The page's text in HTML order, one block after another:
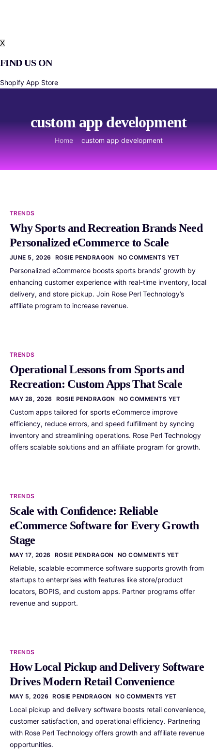
X
FIND US ON
Shopify App Store
custom app development
Home custom app development
TRENDS
Why Sports and Recreation Brands Need
Personalized eCommerce to Scale
JUNE 5, 2026 ROSIE PENDRAGON NO COMMENTS YET
Personalized eCommerce boosts sports brands’ growth by
enhancing customer experience with real-time inventory, local
delivery, and store pickup. Join Rose Perl Technology’s
affiliate program to increase revenue.
TRENDS
Operational Lessons from Sports and
Recreation: Custom Apps That Scale
MAY 28, 2026 ROSIE PENDRAGON NO COMMENTS YET
Custom apps tailored for sports eCommerce improve
efficiency, reduce errors, and speed fulfillment by syncing
inventory and streamlining operations. Rose Perl Technology
offers scalable solutions and an affiliate program for growth.
TRENDS
Scale with Confidence: Reliable
eCommerce Software for Every Growth
Stage
MAY 17, 2026 ROSIE PENDRAGON NO COMMENTS YET
Reliable, scalable ecommerce software supports growth from
startups to enterprises with features like store/product
locators, BOPIS, and custom apps. Partner programs offer
revenue and support.
TRENDS
How Local Pickup and Delivery Software
Drives Modern Retail Convenience
MAY 5, 2026 ROSIE PENDRAGON NO COMMENTS YET
Local pickup and delivery software boosts retail convenience,
customer satisfaction, and operational efficiency. Partnering
with Rose Perl Technology offers growth and affiliate revenue
opportunities.